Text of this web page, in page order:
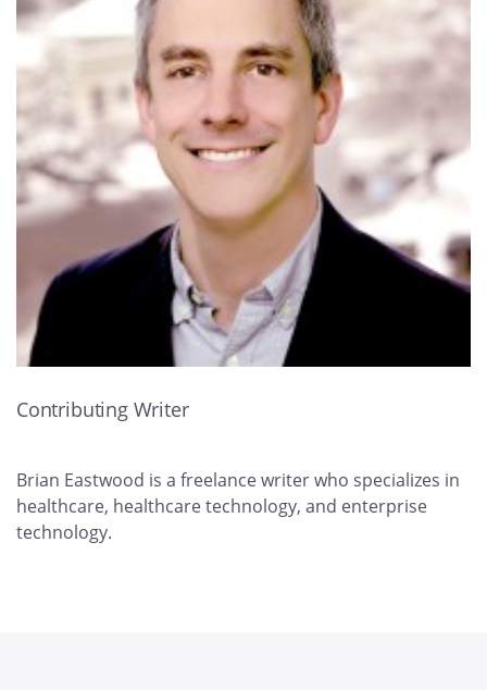
Contributing Writer
Brian Eastwood is a freelance writer who specializes in
healthcare, healthcare technology, and enterprise
technology.